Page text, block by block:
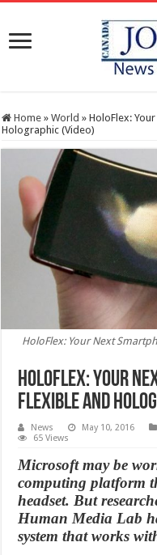
Home » World » HoloFlex:
Holographic (Video)
HoloFlex: Your Next
HoloFlex: Your
Flexible And
News May 10, 2016
65 Views
Microsoft may be
computing platform
headset. But
Human Media Lab
system that works